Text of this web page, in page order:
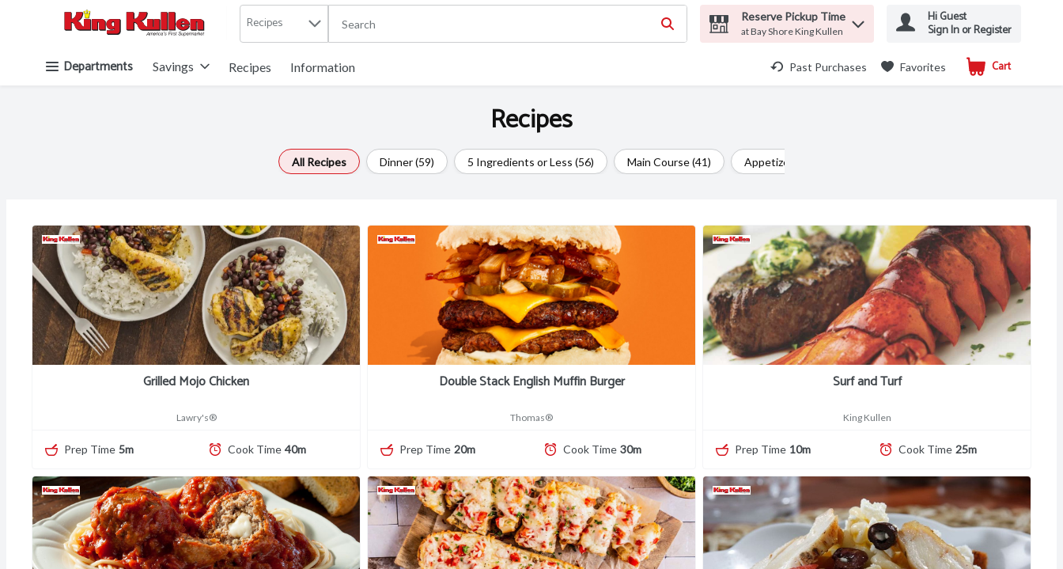
Recipes Reserve Pickup Time
at Bay Shore King Kullen
Hi Guest
Sign In or Register
Departments Savings Recipes Information Past Purchases Favorites Cart
.
Recipes
All Recipes Dinner (59) 5 Ingredients or Less (56) Main Course (41) Appetizer (29)
Grilled Mojo Chicken
Lawry's®
Prep Time 5m Cook Time 40m
Double Stack English Muffin Burger
Thomas®
Prep Time 20m Cook Time 30m
Surf and Turf
King Kullen
Prep Time 10m Cook Time 25m